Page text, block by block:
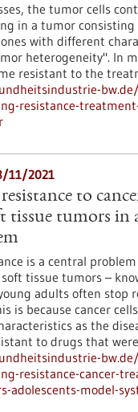
the tumor cells
in a tumor consisting
with different
heterogeneity". In
resistant to the
resistance-
11/2021
to
tissue tumors in
is a central
tissue tumors –
adults often stop
is because cancer
as the
to drugs that
resistance-cancer-
adolescents-model-